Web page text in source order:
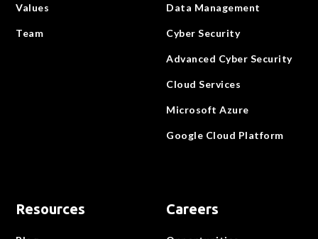
Values
Team
Data Management
Cyber Security
Advanced Cyber Security
Cloud Services
Microsoft Azure
Google Cloud Platform
Resources Careers